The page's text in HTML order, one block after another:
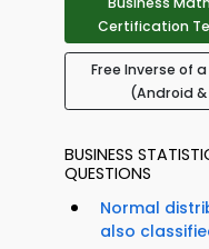
Certification
Free Inverse of
(Android &
BUSINESS
QUESTIONS
Normal
also